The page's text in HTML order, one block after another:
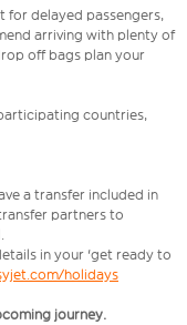
for delayed passengers,
arriving with plenty of
off bags plan your
countries,
a transfer included in
partners to
in your 'get ready to
holidays
journey.